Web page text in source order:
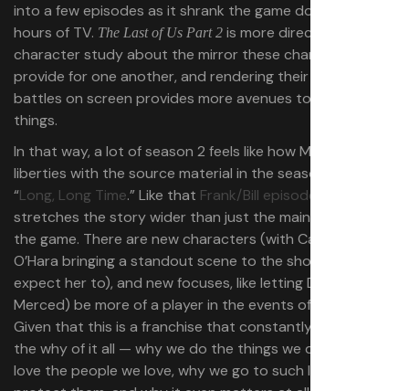
into a few episodes as it shrank the game down to 10
hours of TV. The Last of Us Part 2 is more directly a
character study about the mirror these characters
provide for one another, and rendering their internal
battles on screen provides more avenues to try out new
things.
In that way, a lot of season 2 feels like how Mazin took
liberties with the source material in the season 1 episode
“Long, Long Time.” Like that Frank/Bill episode
stretches the story wider than just the main narrative of
the game. There are new characters (with Catherine
O’Hara bringing a standout scene to the show, as you’d
expect her to), and new focuses, like letting Dina (Isabela
Merced) be more of a player in the events of the season.
Given that this is a franchise that constantly turns over
the why of it all — why we do the things we do, why we
love the people we love, why we go to such lengths to